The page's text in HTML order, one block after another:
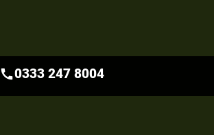
call0333 247 8004